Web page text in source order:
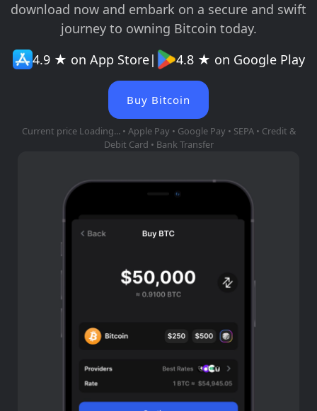
download now and embark on a secure and swift
journey to owning Bitcoin today.
4.9 ★ on App Store| 4.8 ★ on Google Play
Buy Bitcoin
Current price Loading... • Apple Pay • Google Pay • SEPA • Credit &
Debit Card • Bank Transfer